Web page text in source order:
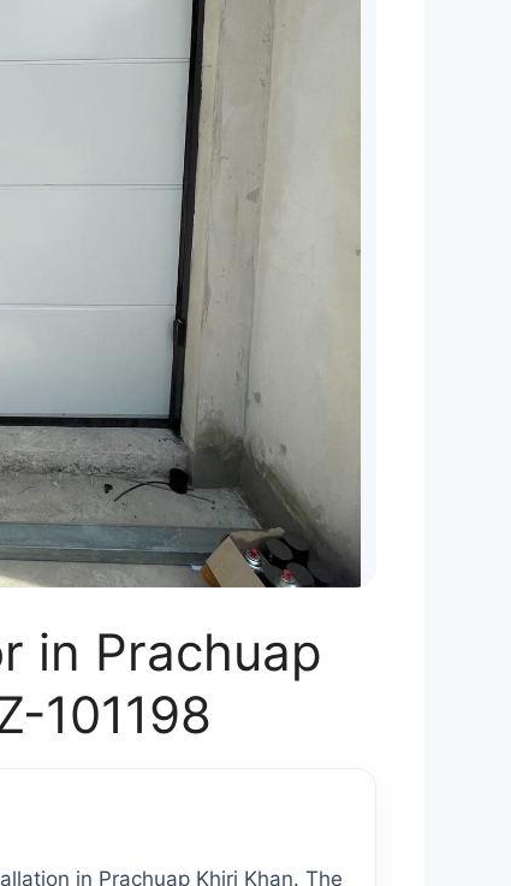
in Prachuap
101198
in Prachuap Khiri Khan. The